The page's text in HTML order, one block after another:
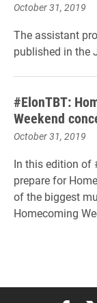
October 31, 2019
The assistant
published in the
#ElonTBT:
Weekend
October 31, 2019
In this edition of
prepare for
of the biggest
Homecoming